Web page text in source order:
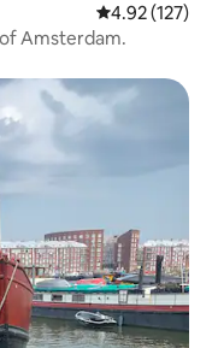
4.92 out of 5
4.92 (127)
Amsterdam.